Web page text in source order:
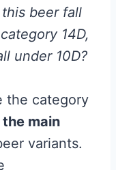
beer fall
14D,
under 10D?
the category
main
variants.